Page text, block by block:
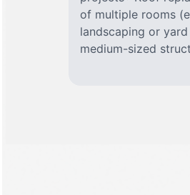
of multiple rooms
landscaping or
medium-sized